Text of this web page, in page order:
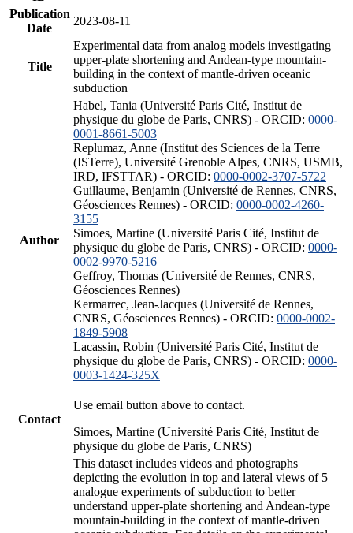
Publication
Date
2023-08-11
Title
Experimental data from analog models investigating
upper-plate shortening and Andean-type mountain-
building in the context of mantle-driven oceanic
subduction
Author
Habel, Tania (Université Paris Cité, Institut de
physique du globe de Paris, CNRS) - ORCID: 0000-
0001-8661-5003
Replumaz, Anne (Institut des Sciences de la Terre
(ISTerre), Université Grenoble Alpes, CNRS, USMB,
IRD, IFSTTAR) - ORCID: 0000-0002-3707-5722
Guillaume, Benjamin (Université de Rennes, CNRS,
Géosciences Rennes) - ORCID: 0000-0002-4260-
3155
Simoes, Martine (Université Paris Cité, Institut de
physique du globe de Paris, CNRS) - ORCID: 0000-
0002-9970-5216
Geffroy, Thomas (Université de Rennes, CNRS,
Géosciences Rennes)
Kermarrec, Jean-Jacques (Université de Rennes,
CNRS, Géosciences Rennes) - ORCID: 0000-0002-
1849-5908
Lacassin, Robin (Université Paris Cité, Institut de
physique du globe de Paris, CNRS) - ORCID: 0000-
0003-1424-325X
Contact
Use email button above to contact.
Simoes, Martine (Université Paris Cité, Institut de
physique du globe de Paris, CNRS)
This dataset includes videos and photographs
depicting the evolution in top and lateral views of 5
analogue experiments of subduction to better
understand upper-plate shortening and Andean-type
mountain-building in the context of mantle-driven